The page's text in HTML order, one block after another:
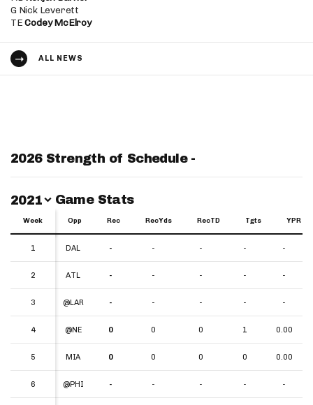
G Nick Leverett
TECodey McElroy
ALL NEWS
2026 Strength of Schedule -
Switch Year
2021 Game Stats
Week Opp Rec RecYds RecTD Tgts YPR
1 DAL - - - - -
2 ATL - - - - -
3 @LAR - - - - -
4 @NE 0 0 0 1 0.00
5 MIA 0 0 0 0 0.00
6 @PHI - - - - -
Week
1
2
3
4
5
6